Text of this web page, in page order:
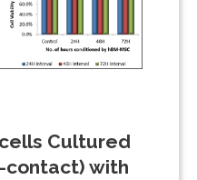
Cultured
contact) with